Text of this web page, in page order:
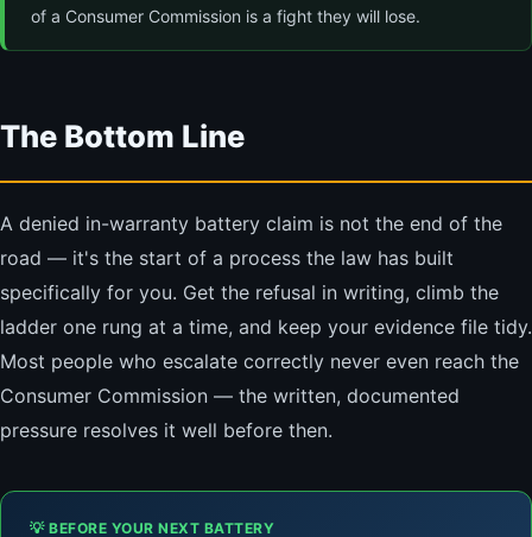
of a Consumer Commission is a fight they will lose.
The Bottom Line
A denied in-warranty battery claim is not the end of the
road — it's the start of a process the law has built
specifically for you. Get the refusal in writing, climb the
ladder one rung at a time, and keep your evidence file tidy.
Most people who escalate correctly never even reach the
Consumer Commission — the written, documented
pressure resolves it well before then.
💡 BEFORE YOUR NEXT BATTERY